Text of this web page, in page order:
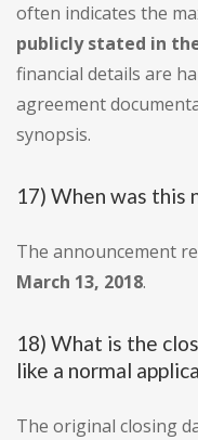
often indicates the
publicly stated in
financial details are
agreement
synopsis.
17) When was this
The announcement
March 13, 2018.
18) What is the
like a normal
The original closing